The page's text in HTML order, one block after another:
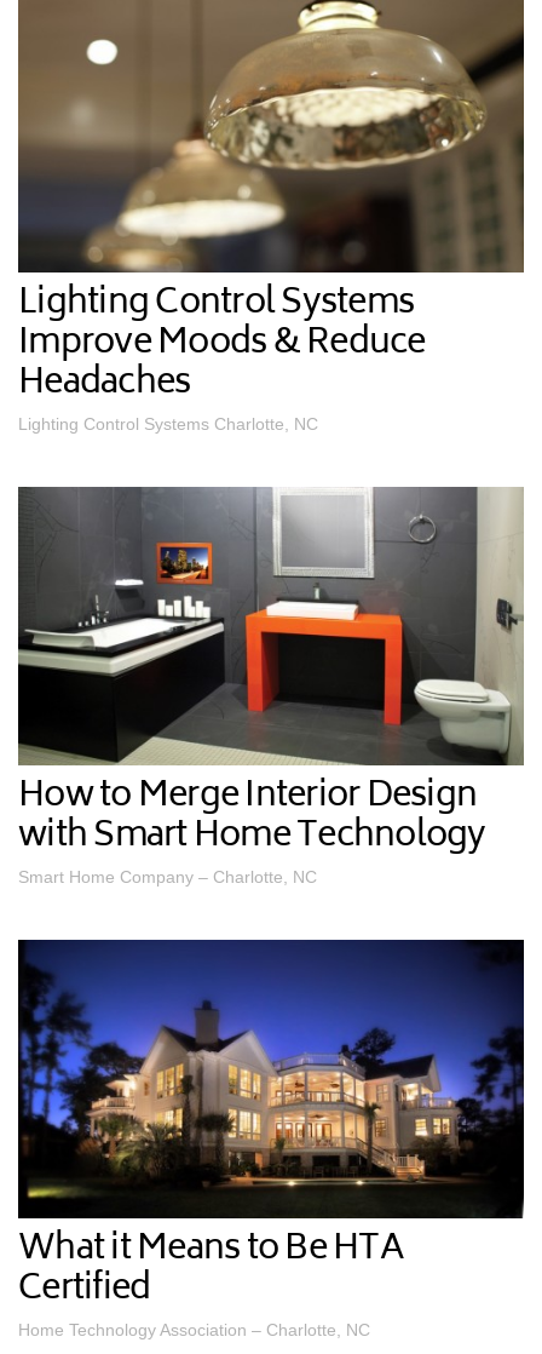
Lighting Control Systems
Improve Moods & Reduce
Headaches
Lighting Control Systems Charlotte, NC
How to Merge Interior Design
with Smart Home Technology
Smart Home Company – Charlotte, NC
What it Means to Be HTA
Certified
Home Technology Association – Charlotte, NC